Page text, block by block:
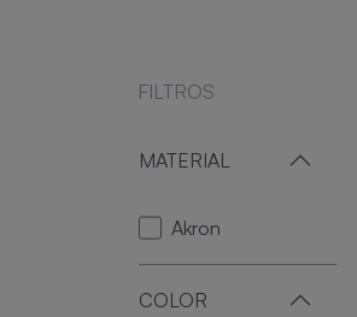
FILTROS
MATERIAL
Akron
COLOR